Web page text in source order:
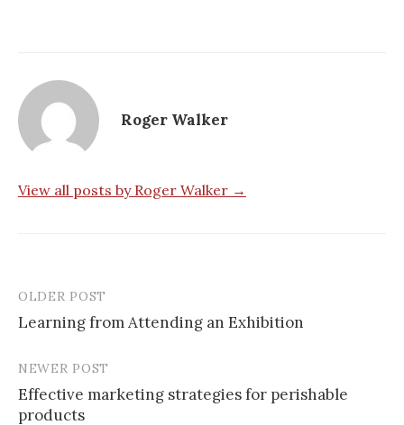
Roger Walker
View all posts by Roger Walker →
Post
navigation
OLDER POST
Learning from Attending an Exhibition
NEWER POST
Effective marketing strategies for perishable
products